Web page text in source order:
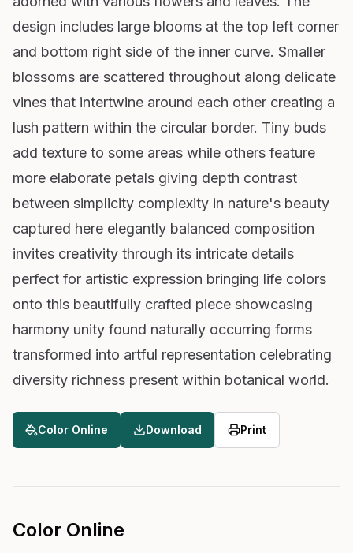
design includes large blooms at the top left corner
and bottom right side of the inner curve. Smaller
blossoms are scattered throughout along delicate
vines that intertwine around each other creating a
lush pattern within the circular border. Tiny buds
add texture to some areas while others feature
more elaborate petals giving depth contrast
between simplicity complexity in nature's beauty
captured here elegantly balanced composition
invites creativity through its intricate details
perfect for artistic expression bringing life colors
onto this beautifully crafted piece showcasing
harmony unity found naturally occurring forms
transformed into artful representation celebrating
diversity richness present within botanical world.
Color Online Download Print
Color Online